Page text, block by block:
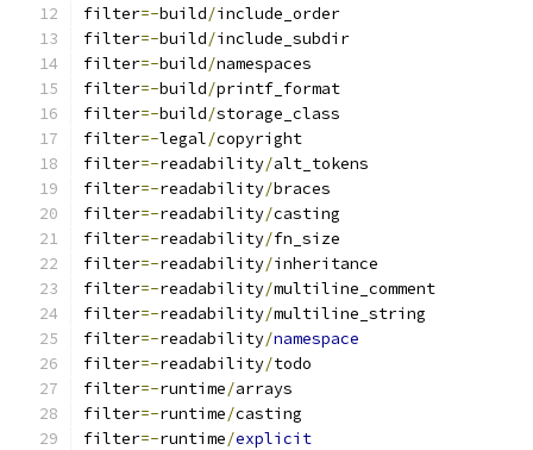
filter=-build/include_order
filter=-build/include_subdir
filter=-build/namespaces
filter=-build/printf_format
filter=-build/storage_class
filter=-legal/copyright
filter=-readability/alt_tokens
filter=-readability/braces
filter=-readability/casting
filter=-readability/fn_size
filter=-readability/inheritance
filter=-readability/multiline_comment
filter=-readability/multiline_string
filter=-readability/namespace
filter=-readability/todo
filter=-runtime/arrays
filter=-runtime/casting
filter=-runtime/explicit